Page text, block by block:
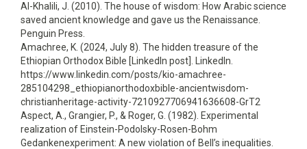
Al-Khalili, J. (2010). The house of wisdom: How Arabic science
saved ancient knowledge and gave us the Renaissance.
Penguin Press.
Amachree, K. (2024, July 8). The hidden treasure of the
Ethiopian Orthodox Bible [LinkedIn post]. LinkedIn.
https://www.linkedin.com/posts/kio-amachree-
285104298_ethiopianorthodoxbible-ancientwisdom-
christianheritage-activity-7210927706941636608-GrT2
Aspect, A., Grangier, P., & Roger, G. (1982). Experimental
realization of Einstein-Podolsky-Rosen-Bohm
Gedankenexperiment: A new violation of Bell’s inequalities.